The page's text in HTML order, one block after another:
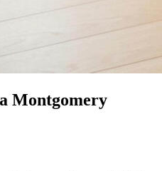
Montgomery